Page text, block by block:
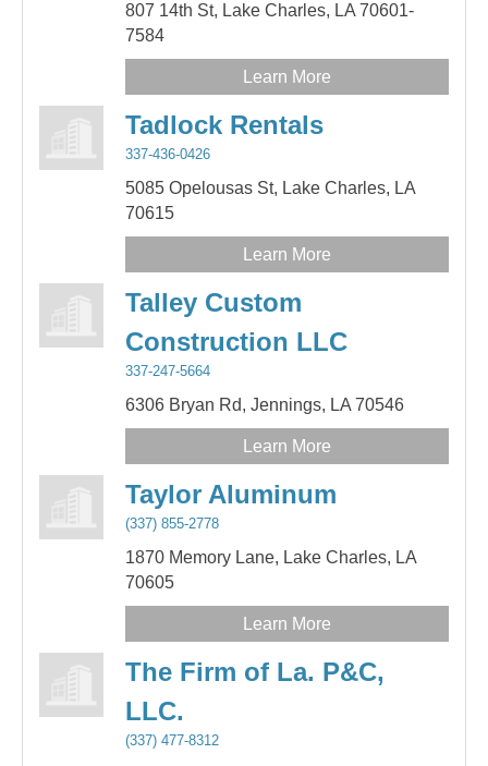
807 14th St, Lake Charles, LA 70601-
7584
Learn More
Tadlock Rentals
337-436-0426
5085 Opelousas St, Lake Charles, LA
70615
Learn More
Talley Custom
Construction LLC
337-247-5664
6306 Bryan Rd, Jennings, LA 70546
Learn More
Taylor Aluminum
(337) 855-2778
1870 Memory Lane, Lake Charles, LA
70605
Learn More
The Firm of La. P&C,
LLC.
(337) 477-8312